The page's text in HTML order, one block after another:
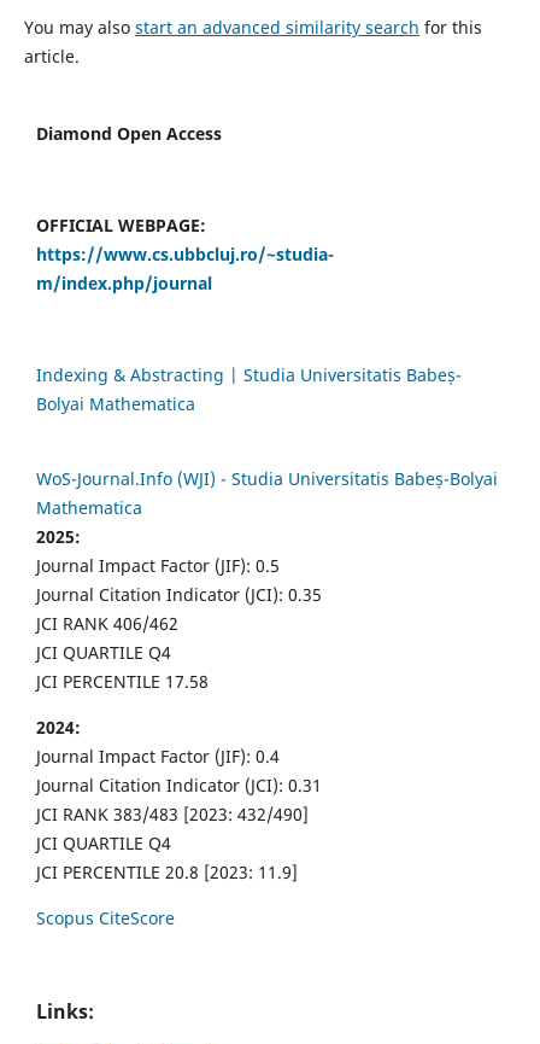
You may also start an advanced similarity search for this
article.
Diamond Open Access
OFFICIAL WEBPAGE:
https://www.cs.ubbcluj.ro/~studia-
m/index.php/journal
Indexing & Abstracting | Studia Universitatis Babeș-
Bolyai Mathematica
WoS-Journal.Info (WJI) - Studia Universitatis Babeș-Bolyai
Mathematica
2025:
Journal Impact Factor (JIF): 0.5
Journal Citation Indicator (JCI): 0.35
JCI RANK 406/462
JCI QUARTILE Q4
JCI PERCENTILE 17.58
2024:
Journal Impact Factor (JIF): 0.4
Journal Citation Indicator (JCI): 0.31
JCI RANK 383/483 [2023: 432/490]
JCI QUARTILE Q4
JCI PERCENTILE 20.8 [2023: 11.9]
Scopus CiteScore
Links: